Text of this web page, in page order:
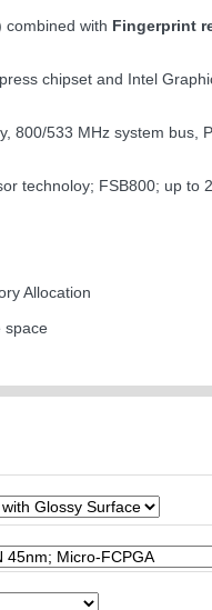
combined with Fingerprint
chipset and Intel
800/533 MHz system bus,
technoloy; FSB800; up to
Allocation
space